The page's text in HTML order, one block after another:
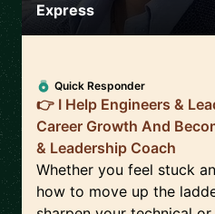
Express
Quick Responder
👉 I Help Engineers &
Career Growth And
& Leadership Coach
Whether you feel stuck
how to move up the